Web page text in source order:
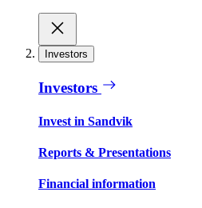
Investors
Investors
Invest in Sandvik
Reports & Presentations
Financial information